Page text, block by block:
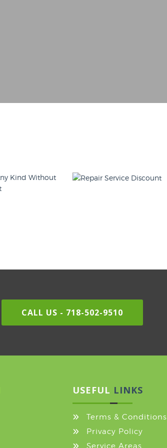
CALL US - 718-502-9510
USEFUL LINKS
Terms & Conditions
Privacy Policy
Service Areas